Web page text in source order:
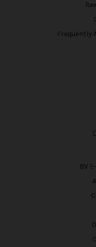
Frequently
BV